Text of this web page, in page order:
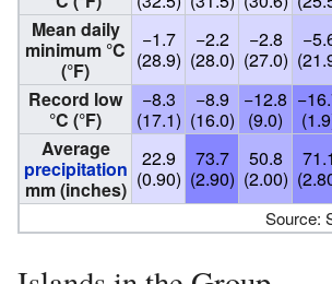
Mean daily
minimum °C
(°F)
−1.7
(28.9)
−2.2
(28.0)
−2.8
(27.0)
Record low
°C (°F)
−8.3
(17.1)
−8.9
(16.0)
−12.8
(9.0)
Average
precipitation
mm (inches)
22.9
(0.90)
73.7
(2.90)
50.8
(2.00)
71.1
Source: